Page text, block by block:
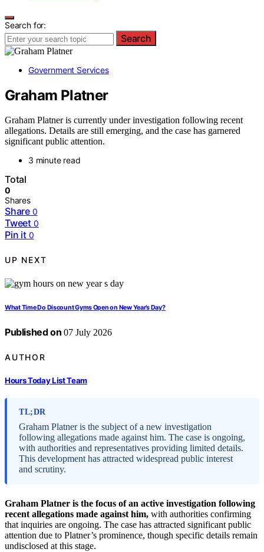
Search for:
Search
Government Services
Graham Platner
Graham Platner is currently under investigation following recent
allegations. Details are still emerging, and the case has garnered
significant public attention.
3 minute read
Total
0
Shares
Share 0
Tweet 0
Pin it 0
UP NEXT
What Time Do Discount Gyms Open on New Year’s Day?
Published on 07 July 2026
AUTHOR
Hours Today List Team
TL;DR
Graham Platner is the subject of a new investigation
following allegations made against him. The case is ongoing,
with authorities and representatives providing limited details.
This development has attracted widespread public interest
and scrutiny.
Graham Platner is the focus of an active investigation following
recent allegations made against him, with authorities confirming
that inquiries are ongoing. The case has attracted significant public
attention due to Platner’s prominence, though specific details remain
undisclosed at this stage.